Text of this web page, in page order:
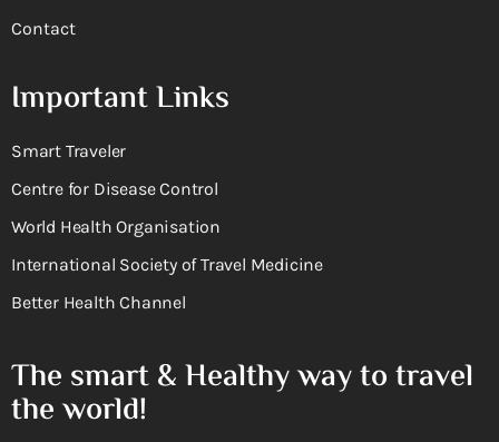
Contact
Important Links
Smart Traveler
Centre for Disease Control
World Health Organisation
International Society of Travel Medicine
Better Health Channel
The smart & Healthy way to travel
the world!